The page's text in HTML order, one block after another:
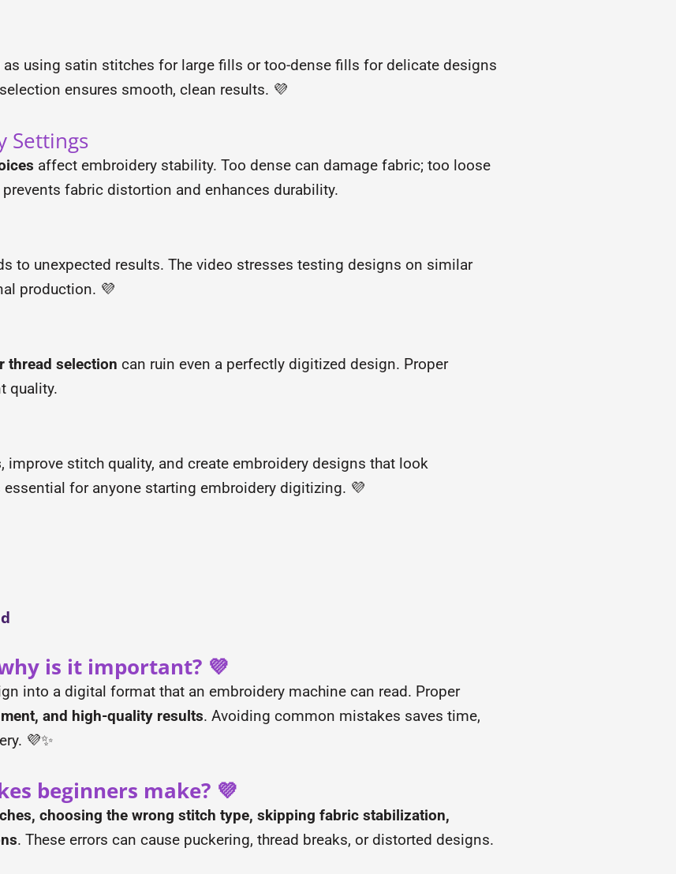
using satin stitches for large fills or too-dense fills for delicate designs
ensures smooth, clean results. 💜
Settings
affect embroidery stability. Too dense can damage fabric; too loose
fabric distortion and enhances durability.
to unexpected results. The video stresses testing designs on similar
production. 💜
thread selection can ruin even a perfectly digitized design. Proper
quality.
, improve stitch quality, and create embroidery designs that look
for anyone starting embroidery digitizing. 💜
is it important? 💜
into a digital format that an embroidery machine can read. Proper
and high-quality results. Avoiding common mistakes saves time,
💜✨
beginners make? 💜
choosing the wrong stitch type, skipping fabric stabilization,
. These errors can cause puckering, thread breaks, or distorted designs.